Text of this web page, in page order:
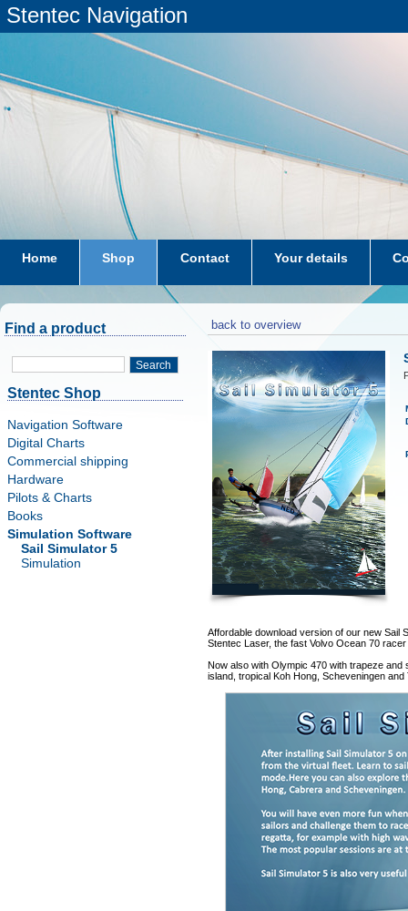
Stentec Navigation
Home Shop Contact Your details
subscriptions dkw-coastal-waters-NL
Find a product
Search
Stentec Shop
Navigation Software
Digital Charts
Commercial shipping
Hardware
Pilots & Charts
Books
Simulation Software
Sail Simulator 5
Simulation
back to overview
Affordable download version of our new Sail
Stentec Laser, the fast Volvo Ocean 70
Now also with Olympic 470 with trapeze
island, tropical Koh Hong, Scheveningen